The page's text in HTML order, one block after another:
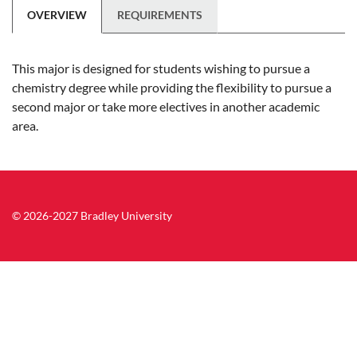
OVERVIEW REQUIREMENTS
This major is designed for students wishing to pursue a
chemistry degree while providing the flexibility to pursue a
second major or take more electives in another academic
area.
© 2026-2027 Bradley University